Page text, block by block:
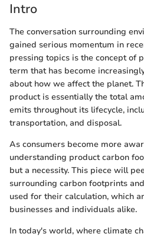
Intro
The conversation surrounding
gained serious momentum in
pressing topics is the concept of
term that has become
about how we affect the planet.
product is essentially the total
emits throughout its lifecycle,
transportation, and disposal.
As consumers become more
understanding product carbon
but a necessity. This piece will
surrounding carbon footprints
used for their calculation, which
businesses and individuals alike.
In today's world, where climate